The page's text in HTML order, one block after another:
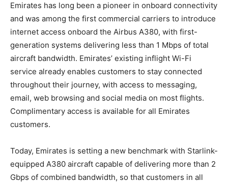
Emirates has long been a pioneer in onboard connectivity
and was among the first commercial carriers to introduce
internet access onboard the Airbus A380, with first-
generation systems delivering less than 1 Mbps of total
aircraft bandwidth. Emirates’ existing inflight Wi-Fi
service already enables customers to stay connected
throughout their journey, with access to messaging,
email, web browsing and social media on most flights.
Complimentary access is available for all Emirates
customers.
Today, Emirates is setting a new benchmark with Starlink-
equipped A380 aircraft capable of delivering more than 2
Gbps of combined bandwidth, so that customers in all